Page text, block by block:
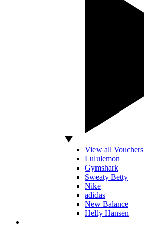
View all Vouchers
Lululemon
Gymshark
Sweaty Betty
Nike
adidas
New Balance
Helly Hansen